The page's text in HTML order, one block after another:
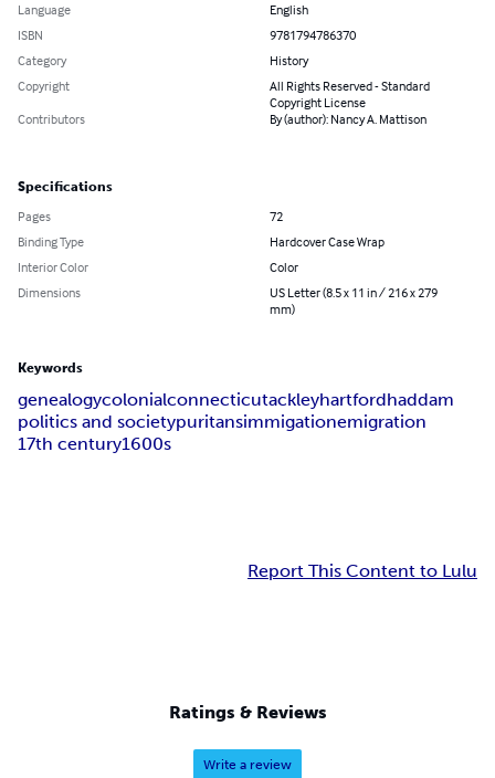
Language
English
ISBN
9781794786370
Category
History
Copyright
All Rights Reserved - Standard
Copyright License
Contributors
By (author): Nancy A. Mattison
Specifications
Pages
72
Binding Type
Hardcover Case Wrap
Interior Color
Color
Dimensions
US Letter (8.5 x 11 in / 216 x 279
mm)
Keywords
genealogycolonialconnecticutackleyhartfordhaddam
politics and societypuritansimmigationemigration
17th century1600s
Report This Content to Lulu
Ratings & Reviews
Write a review